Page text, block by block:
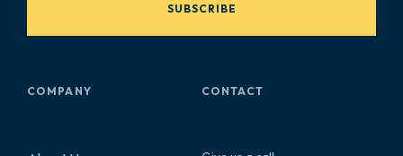
SUBSCRIBE
COMPANY CONTACT